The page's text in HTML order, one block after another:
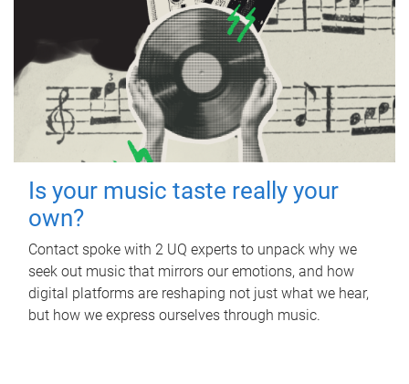
Is your music taste really your
own?
Contact spoke with 2 UQ experts to unpack why we
seek out music that mirrors our emotions, and how
digital platforms are reshaping not just what we hear,
but how we express ourselves through music.